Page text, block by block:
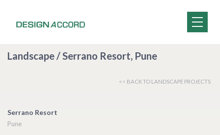
Landscape / Serrano Resort, Pune
<< BACK TO LANDSCAPE PROJECTS
Serrano Resort
Pune